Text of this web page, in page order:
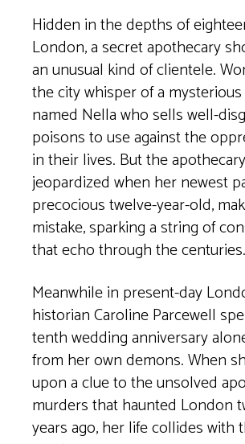
Hidden in the depths of
London, a secret apothecary
an unusual kind of clientele.
the city whisper of a
named Nella who sells well-
poisons to use against the
in their lives. But the
jeopardized when her newest
precocious twelve-year-old,
mistake, sparking a string of
that echo through the centuries.
Meanwhile in present-day
historian Caroline Parcewell
tenth wedding anniversary
from her own demons. When
upon a clue to the unsolved
murders that haunted London
years ago, her life collides with